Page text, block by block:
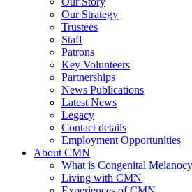
Our Strategy
Trustees
Staff
Patrons
Key Volunteers
Partnerships
News Publications
Latest News
Legacy
Contact details
Employment Opportunities
About CMN
What is Congenital
Living with CMN